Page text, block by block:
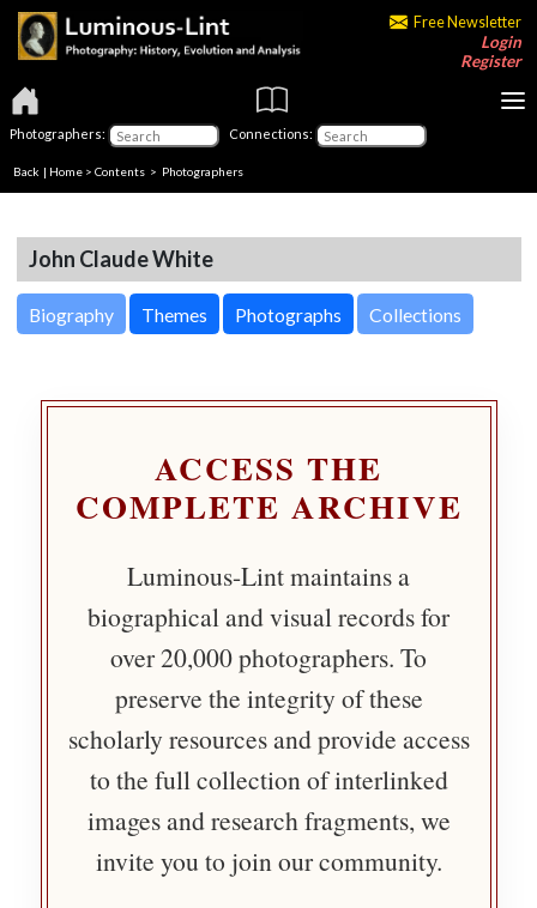
Free Newsletter
Login
Register
Photographers: Connections:
Back | Home > Contents > Photographers
John Claude White
Biography Themes Photographs Collections
ACCESS THE
COMPLETE ARCHIVE
Luminous-Lint maintains a
biographical and visual records for
over 20,000 photographers. To
preserve the integrity of these
scholarly resources and provide access
to the full collection of interlinked
images and research fragments, we
invite you to join our community.